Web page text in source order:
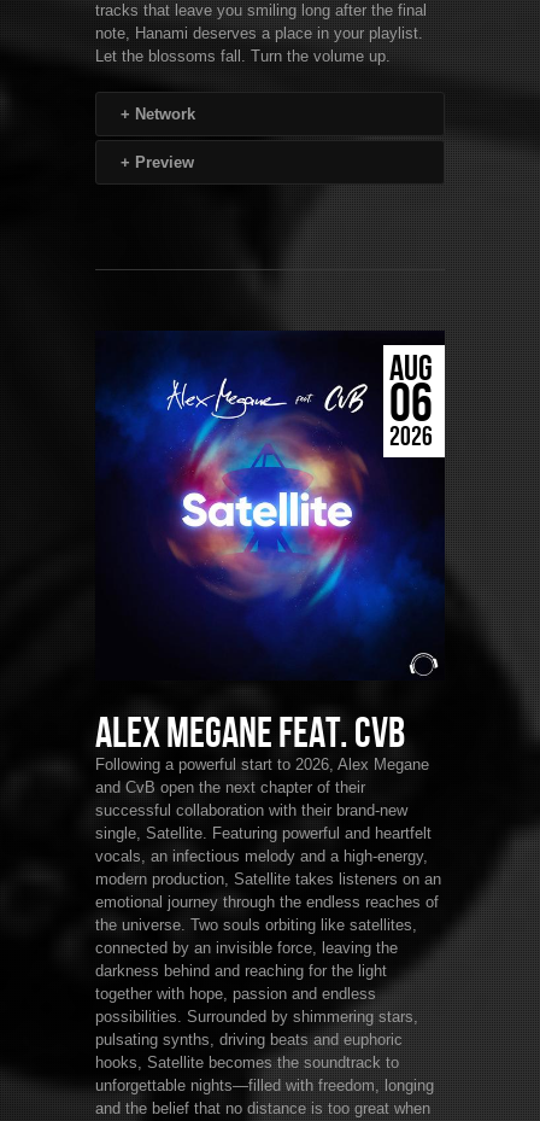
tracks that leave you smiling long after the final
note, Hanami deserves a place in your playlist.
Let the blossoms fall. Turn the volume up.
+ Network
+ Preview
AUG
06
2026
Alex Megane feat. CvB
Following a powerful start to 2026, Alex Megane
and CvB open the next chapter of their
successful collaboration with their brand-new
single, Satellite. Featuring powerful and heartfelt
vocals, an infectious melody and a high-energy,
modern production, Satellite takes listeners on an
emotional journey through the endless reaches of
the universe. Two souls orbiting like satellites,
connected by an invisible force, leaving the
darkness behind and reaching for the light
together with hope, passion and endless
possibilities. Surrounded by shimmering stars,
pulsating synths, driving beats and euphoric
hooks, Satellite becomes the soundtrack to
unforgettable nights—filled with freedom, longing
and the belief that no distance is too great when